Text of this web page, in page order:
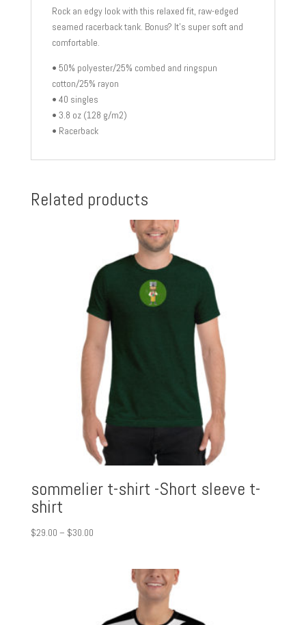
Rock an edgy look with this relaxed fit, raw-edged
seamed racerback tank. Bonus? It’s super soft and
comfortable.
• 50% polyester/25% combed and ringspun
cotton/25% rayon
• 40 singles
• 3.8 oz (128 g/m2)
• Racerback
Related products
sommelier t-shirt -Short sleeve t-
shirt
$29.00 – $30.00Price